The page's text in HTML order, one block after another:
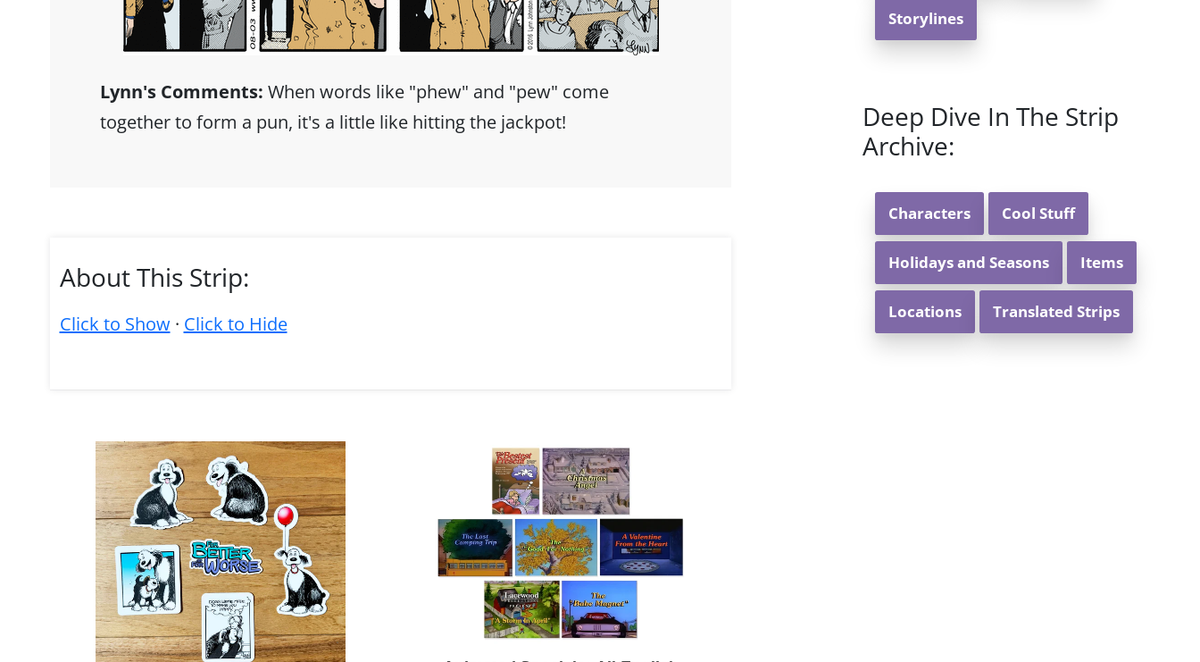
Lynn's Comments: When words like "phew" and "pew" come
together to form a pun, it's a little like hitting the jackpot!
About This Strip:
Click to Show· Click to Hide
Storylines
Deep Dive In The Strip
Archive:
Characters Cool Stuff
Holidays and Seasons Items
Locations Translated Strips